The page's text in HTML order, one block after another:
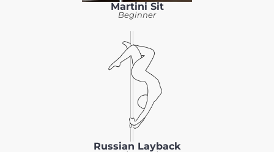
Martini Sit
Beginner
Russian Layback